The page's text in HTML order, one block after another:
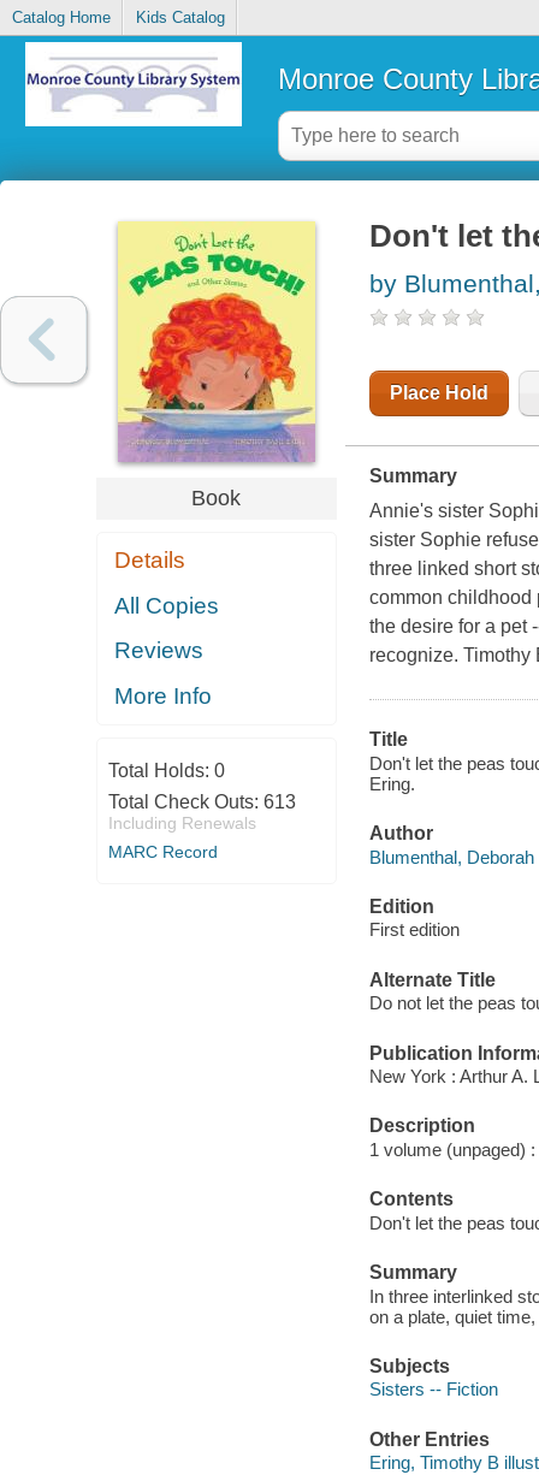
Catalog Home Kids Catalog
Monroe County
Book
Details
All Copies
Reviews
More Info
Total Holds: 0
Total Check Outs: 613
Including Renewals
MARC Record
Don't let
by
Place Hold
Summary
Annie's sister
sister Sophie
three linked short
common childhood
the desire for a pet
recognize. Timothy
Title
Don't let the peas
Ering.
Author
Blumenthal, Deborah
Edition
First edition
Alternate Title
Do not let the peas
Publication
New York : Arthur A.
Description
1 volume (unpaged)
Contents
Don't let the peas
Summary
In three interlinked
on a plate, quiet
Subjects
Sisters -- Fiction
Other Entries
Ering, Timothy B